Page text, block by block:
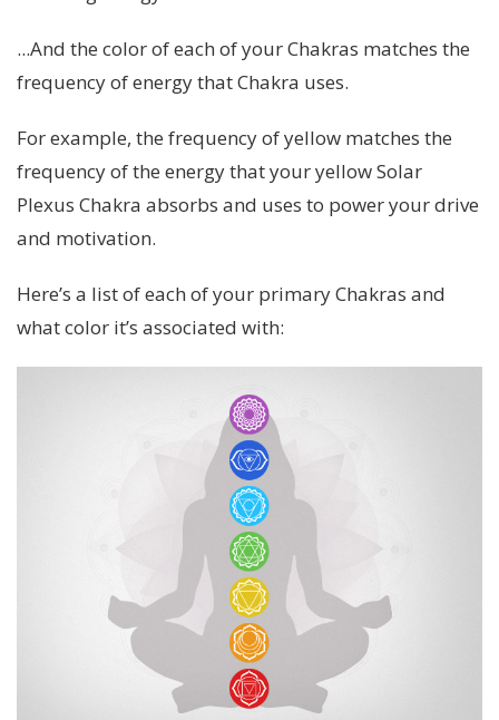
...And the color of each of your Chakras matches the
frequency of energy that Chakra uses.
For example, the frequency of yellow matches the
frequency of the energy that your yellow Solar
Plexus Chakra absorbs and uses to power your drive
and motivation.
Here’s a list of each of your primary Chakras and
what color it’s associated with: